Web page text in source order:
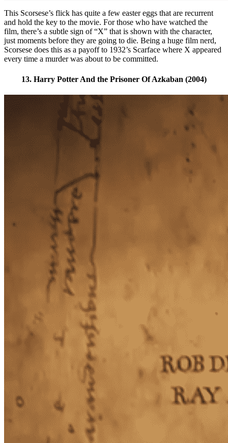
This Scorsese’s flick has quite a few easter eggs that are recurrent
and hold the key to the movie. For those who have watched the
film, there’s a subtle sign of “X” that is shown with the character,
just moments before they are going to die. Being a huge film nerd,
Scorsese does this as a payoff to 1932’s Scarface where X appeared
every time a murder was about to be committed.
13. Harry Potter And the Prisoner Of Azkaban (2004)